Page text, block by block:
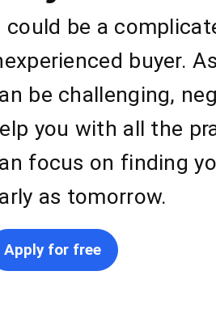
could be a
buyer.
be challenging,
you with all the
focus on finding
as tomorrow.
Apply for free